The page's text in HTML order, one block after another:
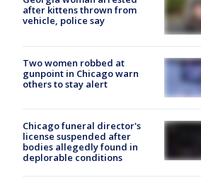
after kittens thrown from
vehicle, police say
Two women robbed at
gunpoint in Chicago warn
others to stay alert
Chicago funeral director's
license suspended after
bodies allegedly found in
deplorable conditions